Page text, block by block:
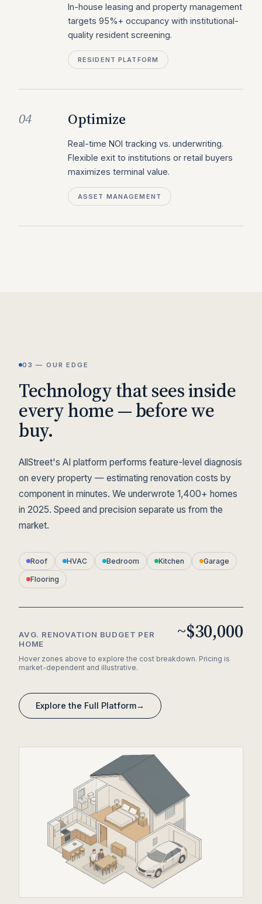
In-house leasing and property management
targets 95%+ occupancy with institutional-
quality resident screening.
RESIDENT PLATFORM
04 Optimize
Real-time NOI tracking vs. underwriting.
Flexible exit to institutions or retail buyers
maximizes terminal value.
ASSET MANAGEMENT
03 — OUR EDGE
Technology that sees inside
every home — before we
buy.
AllStreet's AI platform performs feature-level diagnosis
on every property — estimating renovation costs by
component in minutes. We underwrote 1,400+ homes
in 2025. Speed and precision separate us from the
market.
Roof HVAC Bedroom Kitchen Garage
Flooring
AVG. RENOVATION BUDGET PER
HOME
~$30,000
Hover zones above to explore the cost breakdown. Pricing is
market-dependent and illustrative.
Explore the Full Platform→